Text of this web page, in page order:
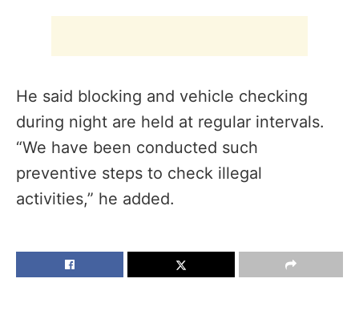
He said blocking and vehicle checking
during night are held at regular intervals.
“We have been conducted such
preventive steps to check illegal
activities,” he added.